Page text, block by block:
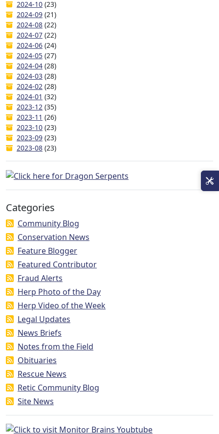
2024-10 (23)
2024-09 (21)
2024-08 (22)
2024-07 (22)
2024-06 (24)
2024-05 (27)
2024-04 (28)
2024-03 (28)
2024-02 (28)
2024-01 (32)
2023-12 (35)
2023-11 (26)
2023-10 (23)
2023-09 (23)
2023-08 (23)
Categories
Community Blog
Conservation News
Feature Blogger
Featured Contributor
Fraud Alerts
Herp Photo of the Day
Herp Video of the Week
Legal Updates
News Briefs
Notes from the Field
Obituaries
Rescue News
Retic Community Blog
Site News